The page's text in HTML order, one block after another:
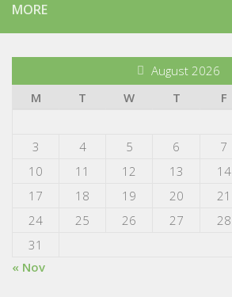
MORE
August 2026
M
T W T F
3
4 5 6 7
10
11 12 13 14
17
18 19 20 21
24
25 26 27 28
31
« Nov